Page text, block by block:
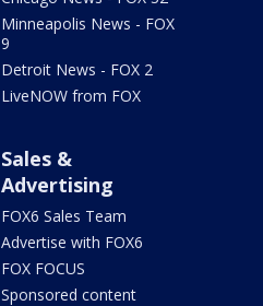
Minneapolis News - FOX
9
Detroit News - FOX 2
LiveNOW from FOX
Sales &
Advertising
FOX6 Sales Team
Advertise with FOX6
FOX FOCUS
Sponsored content